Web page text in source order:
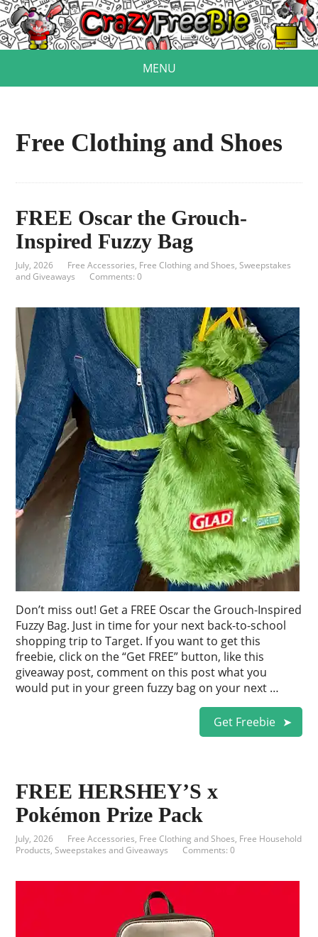
MENU
Free Clothing and Shoes
FREE Oscar the Grouch-
Inspired Fuzzy Bag
July, 2026 Free Accessories, Free Clothing and Shoes,Sweepstakes
and Giveaways
Comments: 0
Don’t miss out! Get a FREE Oscar the Grouch-Inspired
Fuzzy Bag. Just in time for your next back-to-school
shopping trip to Target. If you want to get this
freebie, click on the “Get FREE” button, like this
giveaway post, comment on this post what you
would put in your green fuzzy bag on your next …
Get Freebie
FREE HERSHEY’S x
Pokémon Prize Pack
July, 2026 Free Accessories, Free Clothing and Shoes, Free Household
Products,Sweepstakes and Giveaways Comments: 0